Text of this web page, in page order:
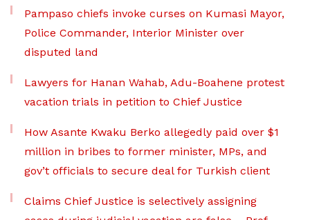
Pampaso chiefs invoke curses on Kumasi Mayor,
Police Commander, Interior Minister over
disputed land
Lawyers for Hanan Wahab, Adu-Boahene protest
vacation trials in petition to Chief Justice
How Asante Kwaku Berko allegedly paid over $1
million in bribes to former minister, MPs, and
gov’t officials to secure deal for Turkish client
Claims Chief Justice is selectively assigning